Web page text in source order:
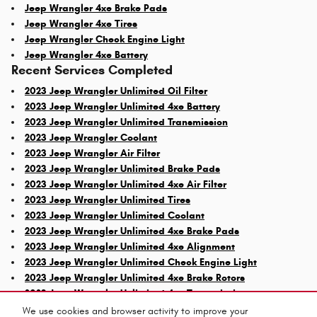
We use cookies and browser activity to improve your
Jeep Wrangler 4xe Brake Pads
Jeep Wrangler 4xe Tires
Jeep Wrangler Check Engine Light
Jeep Wrangler 4xe Battery
Recent Services Completed
2023 Jeep Wrangler Unlimited Oil Filter
2023 Jeep Wrangler Unlimited 4xe Battery
2023 Jeep Wrangler Unlimited Transmission
2023 Jeep Wrangler Coolant
2023 Jeep Wrangler Air Filter
2023 Jeep Wrangler Unlimited Brake Pads
2023 Jeep Wrangler Unlimited 4xe Air Filter
2023 Jeep Wrangler Unlimited Tires
2023 Jeep Wrangler Unlimited Coolant
2023 Jeep Wrangler Unlimited 4xe Brake Pads
2023 Jeep Wrangler Unlimited 4xe Alignment
2023 Jeep Wrangler Unlimited Check Engine Light
2023 Jeep Wrangler Unlimited 4xe Brake Rotors
2023 Jeep Wrangler Unlimited 4xe Transmission